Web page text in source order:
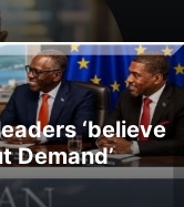
‘believe
Demand’